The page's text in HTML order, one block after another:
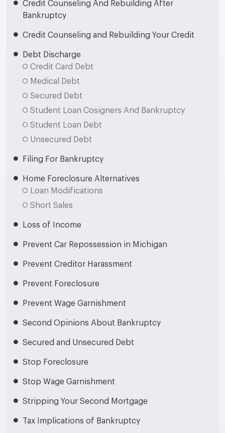
Credit Counseling And Rebuilding After
Bankruptcy
Credit Counseling and Rebuilding Your Credit
Debt Discharge
Credit Card Debt
Medical Debt
Secured Debt
Student Loan Cosigners And Bankruptcy
Student Loan Debt
Unsecured Debt
Filing For Bankruptcy
Home Foreclosure Alternatives
Loan Modifications
Short Sales
Loss of Income
Prevent Car Repossession in Michigan
Prevent Creditor Harassment
Prevent Foreclosure
Prevent Wage Garnishment
Second Opinions About Bankruptcy
Secured and Unsecured Debt
Stop Foreclosure
Stop Wage Garnishment
Stripping Your Second Mortgage
Tax Implications of Bankruptcy